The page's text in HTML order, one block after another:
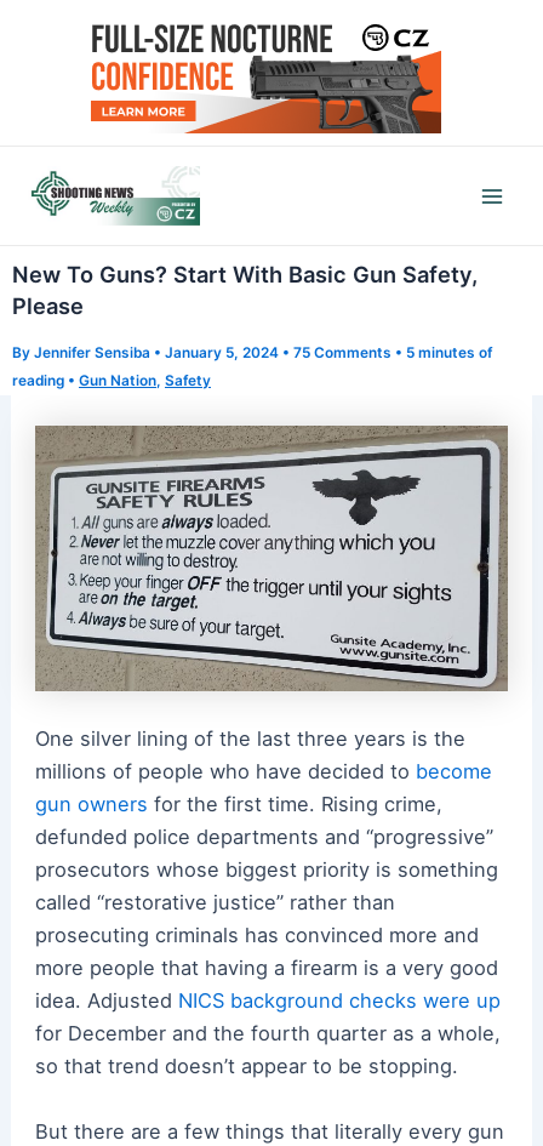
New To Guns? Start With Basic Gun Safety,
Please
By Jennifer Sensiba • January 5, 2024 • 75 Comments • 5 minutes of
reading • Gun Nation, Safety
One silver lining of the last three years is the
millions of people who have decided to become
gun owners for the first time. Rising crime,
defunded police departments and “progressive”
prosecutors whose biggest priority is something
called “restorative justice” rather than
prosecuting criminals has convinced more and
more people that having a firearm is a very good
idea. Adjusted NICS background checks were up
for December and the fourth quarter as a whole,
so that trend doesn’t appear to be stopping.
But there are a few things that literally every gun